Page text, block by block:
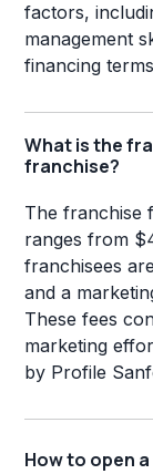
factors,
management
financing
What is the
franchise?
The franchise
ranges from
franchisees
and a
These fees
marketing
by Profile
How to open